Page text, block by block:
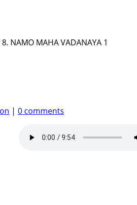
8. NAMO MAHA VADANAYA 1
| 0 comments